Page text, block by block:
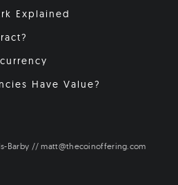
Explained
Have Value?
Barby // matt@thecoinoffering.com